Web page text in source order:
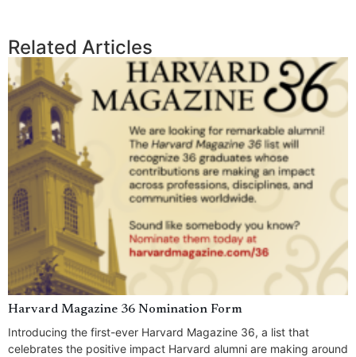
Related Articles
Harvard Magazine 36 Nomination Form
Introducing the first-ever Harvard Magazine 36, a list that
celebrates the positive impact Harvard alumni are making around